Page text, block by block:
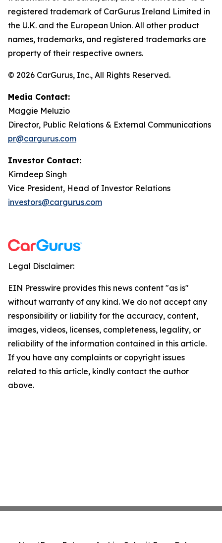
registered trademark of CarGurus Ireland Limited in
the U.K. and the European Union. All other product
names, trademarks, and registered trademarks are
property of their respective owners.
© 2026 CarGurus, Inc., All Rights Reserved.
Media Contact:
Maggie Meluzio
Director, Public Relations & External Communications
pr@cargurus.com
Investor Contact:
Kirndeep Singh
Vice President, Head of Investor Relations
investors@cargurus.com
Legal Disclaimer:
EIN Presswire provides this news content "as is"
without warranty of any kind. We do not accept any
responsibility or liability for the accuracy, content,
images, videos, licenses, completeness, legality, or
reliability of the information contained in this article.
If you have any complaints or copyright issues
related to this article, kindly contact the author
above.